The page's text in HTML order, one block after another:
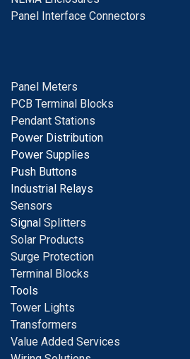
Panel Interface Connectors
Panel Meters
PCB Terminal Blocks
Pendant Stations
Power Distribution
Power Supplies
Push Buttons
Industrial Relays
Sensors
Signal Splitters
Solar Products
Surge Protection
Terminal Blocks
Tools
Tower Lights
Transformers
Value Added Services